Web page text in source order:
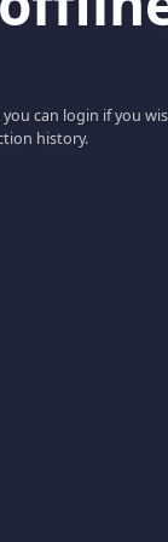
can login if you
history.